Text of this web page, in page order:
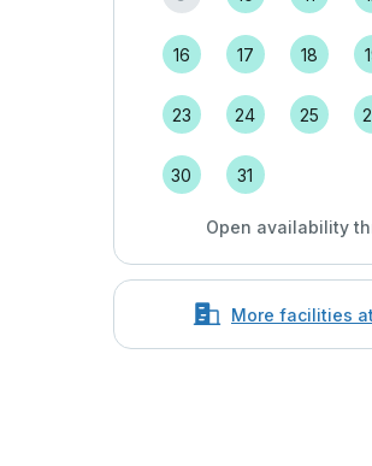
16 17 18
23 24 25
30 31
Open availability
More facilities